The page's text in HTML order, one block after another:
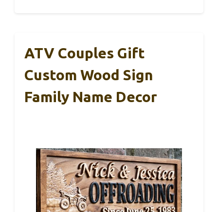
ATV Couples Gift
Custom Wood Sign
Family Name Decor